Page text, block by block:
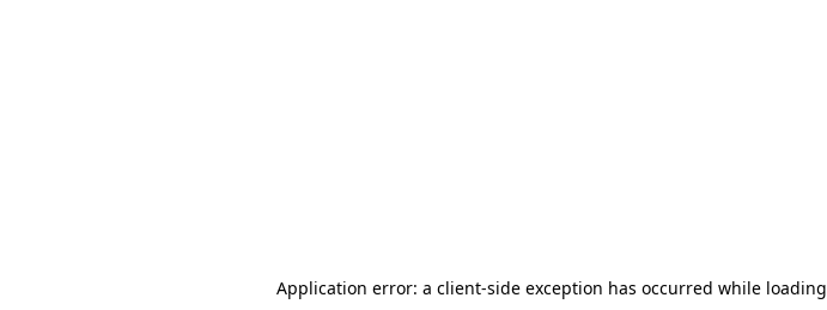
Application error: a client-side exception has occurred while loading